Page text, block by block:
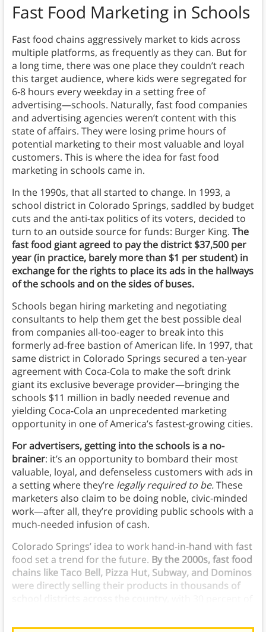
Fast Food Marketing in Schools
Fast food chains aggressively market to kids across
multiple platforms, as frequently as they can. But for
a long time, there was one place they couldn’t reach
this target audience, where kids were segregated for
6-8 hours every weekday in a setting free of
advertising—schools. Naturally, fast food companies
and advertising agencies weren’t content with this
state of affairs. They were losing prime hours of
potential marketing to their most valuable and loyal
customers. This is where the idea for fast food
marketing in schools came in.
In the 1990s, that all started to change. In 1993, a
school district in Colorado Springs, saddled by budget
cuts and the anti-tax politics of its voters, decided to
turn to an outside source for funds: Burger King. The
fast food giant agreed to pay the district $37,500 per
year (in practice, barely more than $1 per student) in
exchange for the rights to place its ads in the hallways
of the schools and on the sides of buses.
Schools began hiring marketing and negotiating
consultants to help them get the best possible deal
from companies all-too-eager to break into this
formerly ad-free bastion of American life. In 1997, that
same district in Colorado Springs secured a ten-year
agreement with Coca-Cola to make the soft drink
giant its exclusive beverage provider—bringing the
schools $11 million in badly needed revenue and
yielding Coca-Cola an unprecedented marketing
opportunity in one of America’s fastest-growing cities.
For advertisers, getting into the schools is a no-
brainer: it’s an opportunity to bombard their most
valuable, loyal, and defenseless customers with ads in
a setting where they’re legally required to be.These
marketers also claim to be doing noble, civic-minded
work—after all, they’re providing public schools with a
much-needed infusion of cash.
Colorado Springs’ idea to work hand-in-hand with fast
food set a trend for the future. By the 2000s, fast food
chains like Taco Bell, Pizza Hut, Subway, and Dominos
were directly selling their products in thousands of